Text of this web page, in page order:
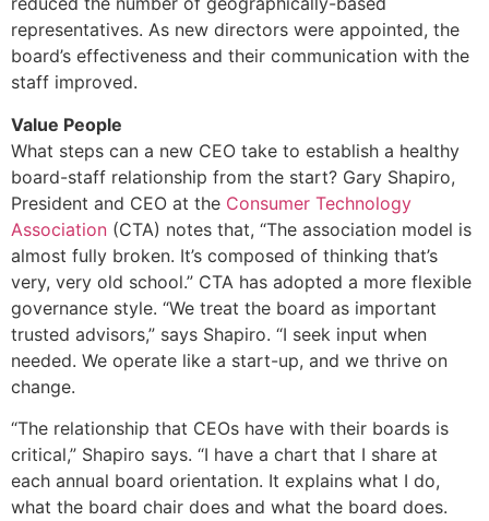
representatives. As new directors were appointed, the
board’s effectiveness and their communication with the
staff improved.
Value People
What steps can a new CEO take to establish a healthy
board-staff relationship from the start? Gary Shapiro,
President and CEO at the Consumer Technology
Association (CTA) notes that, “The association model is
almost fully broken. It’s composed of thinking that’s
very, very old school.” CTA has adopted a more flexible
governance style. “We treat the board as important
trusted advisors,” says Shapiro. “I seek input when
needed. We operate like a start-up, and we thrive on
change.
“The relationship that CEOs have with their boards is
critical,” Shapiro says. “I have a chart that I share at
each annual board orientation. It explains what I do,
what the board chair does and what the board does.